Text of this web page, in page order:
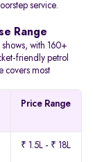
service.
Range
with 160+
friendly petrol
covers most
Price Range
₹ 1.5L - ₹ 18L